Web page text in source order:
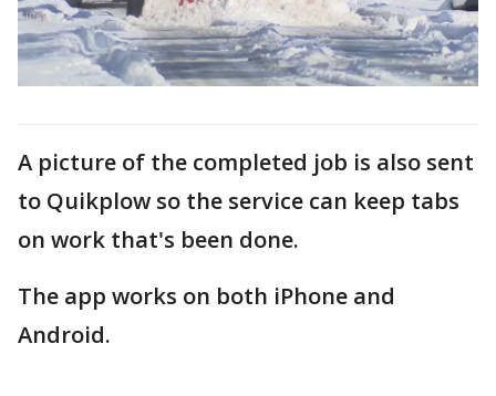
A picture of the completed job is also sent
to Quikplow so the service can keep tabs
on work that's been done.
The app works on both iPhone and
Android.